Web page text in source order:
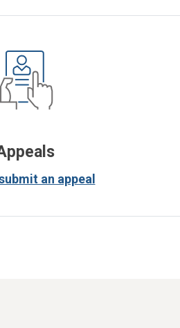
an appeal